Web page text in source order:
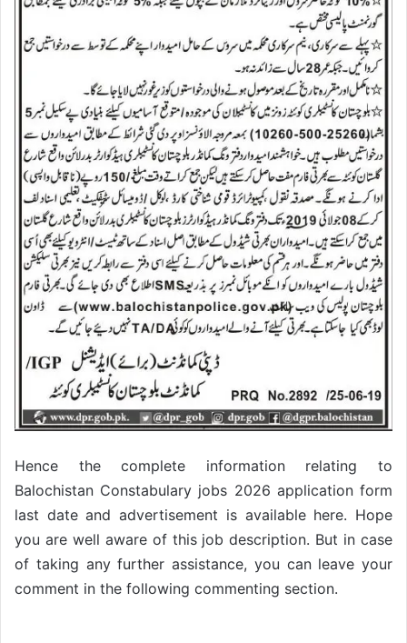
Hence the complete information relating to
Balochistan Constabulary jobs 2026 application form
last date and advertisement is available here. Hope
you are well aware of this job description. But in case
of taking any further assistance, you can leave your
comment in the following commenting section.